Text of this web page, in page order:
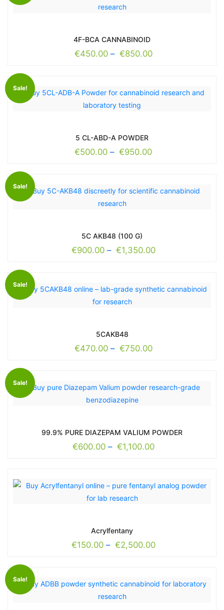
4F-BCA CANNABINOID
€450.00 – €850.00
Sale!
5 CL-ABD-A POWDER
€500.00 – €950.00
Sale!
5C AKB48 (100 G)
€900.00 – €1,350.00
Sale!
5CAKB48
€470.00 – €750.00
Sale!
99.9% PURE DIAZEPAM VALIUM POWDER
€600.00 – €1,100.00
Acrylfentany
€150.00 – €2,500.00
Sale!